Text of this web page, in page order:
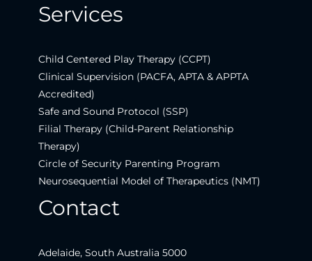
Services
Child Centered Play Therapy (CCPT)
Clinical Supervision (PACFA, APTA & APPTA
Accredited)
Safe and Sound Protocol (SSP)
Filial Therapy (Child-Parent Relationship
Therapy)
Circle of Security Parenting Program
Neurosequential Model of Therapeutics (NMT)
Contact
Adelaide, South Australia 5000